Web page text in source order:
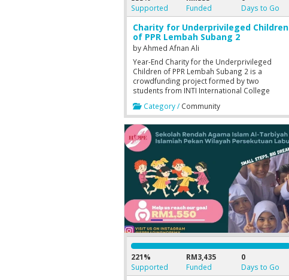
Supported
Funded
Days to Go
Charity for Underprivileged Children
of PPR Lembah Subang 2
byAhmed Afnan Ali
Year-End Charity for the Underprivileged
Children of PPR Lembah Subang 2 is a
crowdfunding project formed by two
students from INTI International College
Information Technology session of August
2019 (3rd Semester). The project is a part of
the assignment of General Studies (GNS
1205).
Category / Community
221%
Supported
RM3,435
Funded
0
Days to Go